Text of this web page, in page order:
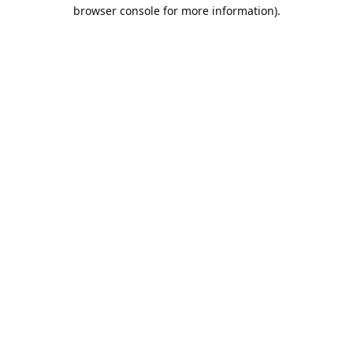
browser console for more information).